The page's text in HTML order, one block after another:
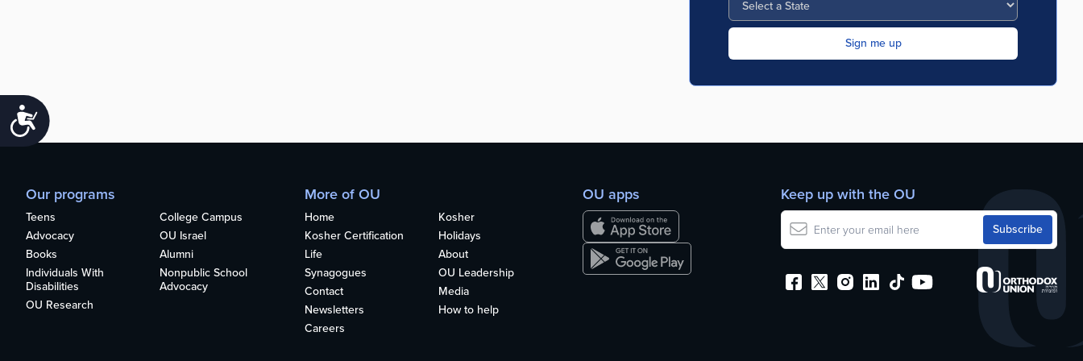
Accessibility
Our programs
Teens
College Campus
Advocacy
OU Israel
Books
Alumni
Individuals With
Disabilities
Nonpublic School
Advocacy
OU Research
More of OU
Home
Kosher
Kosher Certification
Holidays
Life
About
Synagogues
OU Leadership
Contact
Media
Newsletters
How to help
Careers
OU apps Keep up with the OU